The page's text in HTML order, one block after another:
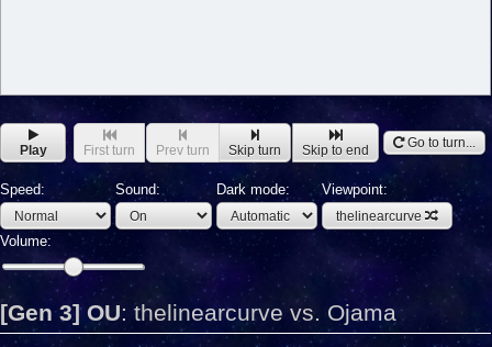
Play First turn Prev turn Skip turn Skip to end Go to turn...
Speed: Sound: Dark mode: Viewpoint:
thelinearcurve
Volume:
[Gen 3] OU: thelinearcurve vs. Ojama